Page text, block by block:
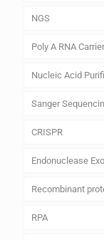
NGS
Poly A RNA Carrier
Nucleic Acid
Sanger
CRISPR
Endonuclease
Recombinant
RPA